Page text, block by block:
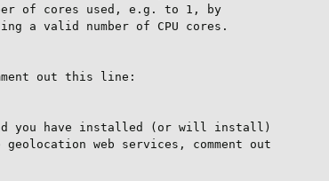
of cores used, e.g. to 1, by
a valid number of CPU cores.
out this line:
you have installed (or will install)
web services, comment out